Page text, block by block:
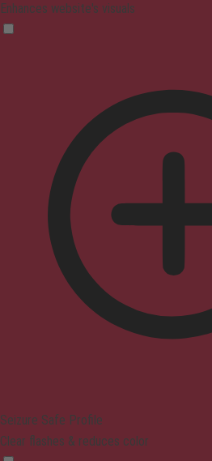
Enhances website's visuals
Seizure Safe Profile
Clear flashes & reduces color